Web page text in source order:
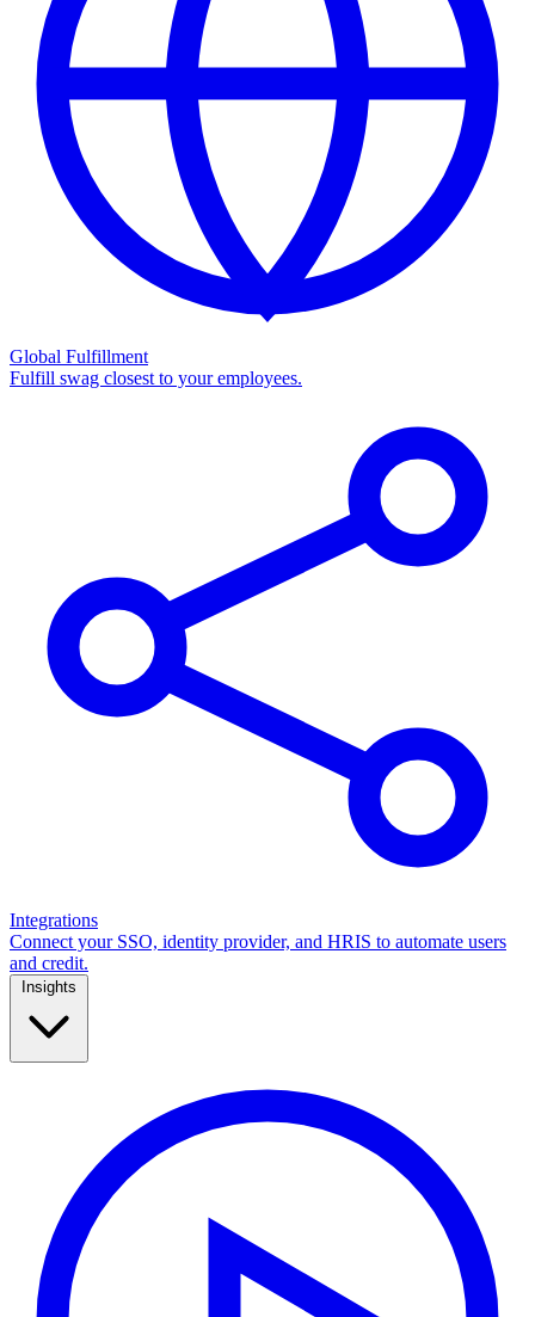
Global Fulfillment
Fulfill swag closest to your employees.
Integrations
Connect your SSO, identity provider, and HRIS to automate users
and credit.